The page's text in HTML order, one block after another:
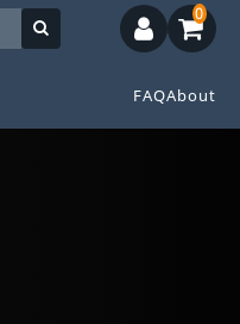
FAQAbout
0